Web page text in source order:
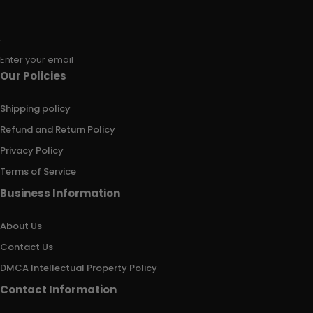
Enter your email
Our Policies
Shipping policy
Refund and Return Policy
Privacy Policy
Terms of Service
Business Information
About Us
Contact Us
DMCA Intellectual Property Policy
Contact Information